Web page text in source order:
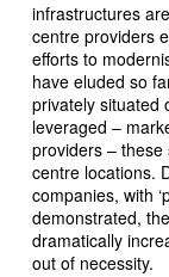
infrastructures
centre providers
efforts to
have eluded so
privately situated
leveraged –
providers –
centre locations.
companies, with
demonstrated,
dramatically
out of necessity.